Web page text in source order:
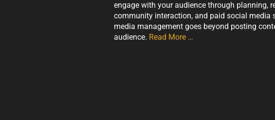
engage with your audience through planning,
community interaction, and paid social media
media management goes beyond posting
audience. Read More …